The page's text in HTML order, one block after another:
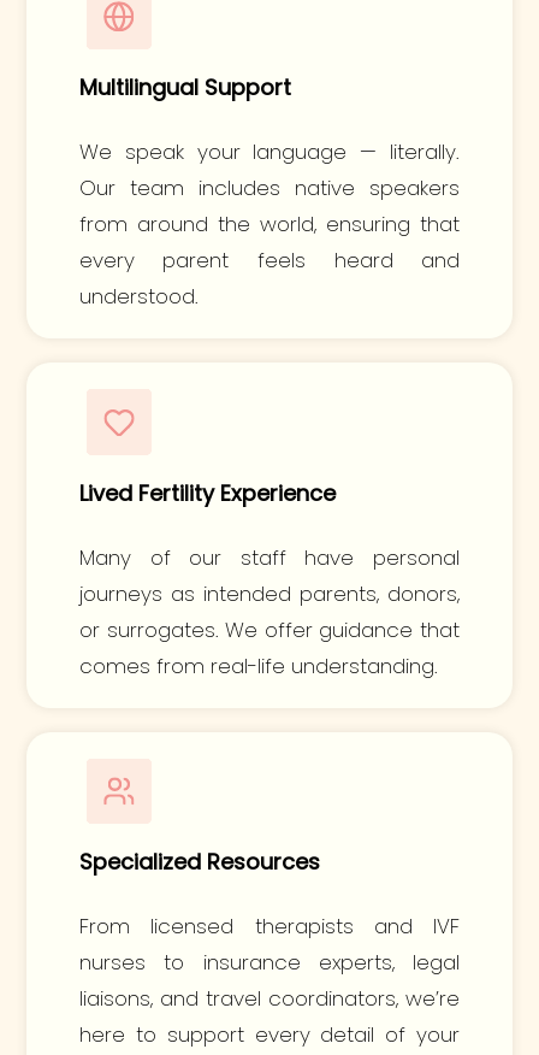
Multilingual Support
We speak your language — literally.
Our team includes native speakers
from around the world, ensuring that
every parent feels heard and
understood.
Lived Fertility Experience
Many of our staff have personal
journeys as intended parents, donors,
or surrogates. We offer guidance that
comes from real-life understanding.
Specialized Resources
From licensed therapists and IVF
nurses to insurance experts, legal
liaisons, and travel coordinators, we’re
here to support every detail of your